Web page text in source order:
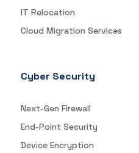
IT Relocation
Cloud Migration Services
Cyber Security
Next-Gen Firewall
End-Point Security
Device Encryption